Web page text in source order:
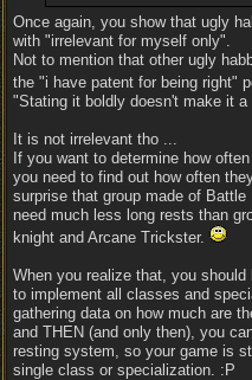
Once again, you show that ugly
with "irrelevant for myself only".
Not to mention that other ugly
the "i have patent for being right"
"Stating it boldly doesn't make it a
It is not irrelevant tho ...
If you want to determine how
you need to find out how often
surprise that group made of
need much less long rests than
knight and Arcane Trickster.
When you realize that, you
to implement all classes and
gathering data on how much are
and THEN (and only then), you
resting system, so your game is
single class or specialization. :P